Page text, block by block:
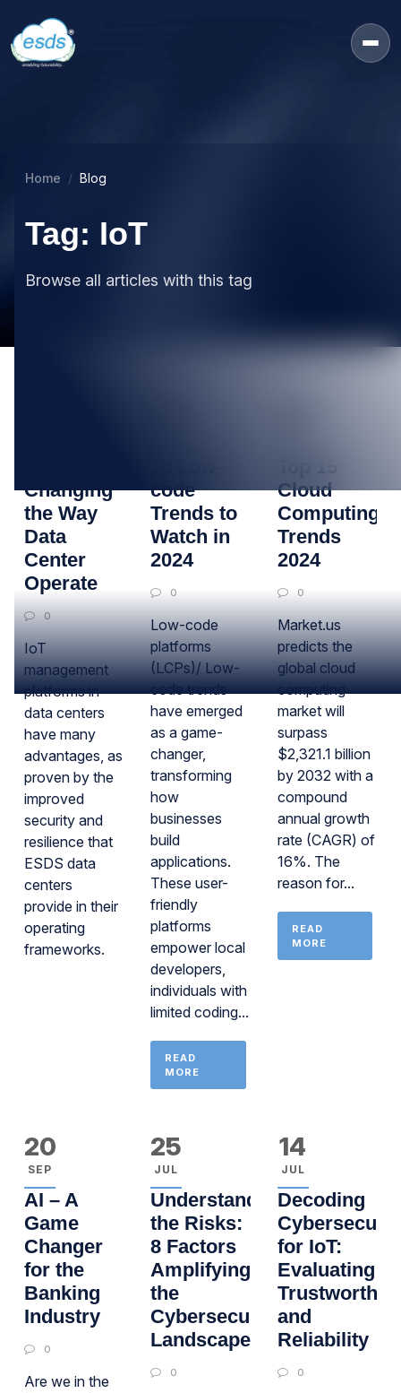
Home Blog
Tag: IoT
Browse all articles with this tag
Changing
the Way
Data
Center
Operate
0
IoT
management
platforms in
data centers
have many
advantages, as
proven by the
improved
security and
resilience that
ESDS data
centers
provide in their
operating
frameworks.
code
Trends to
Watch in
2024
0
Low-code
platforms
(LCPs)/ Low-
code trends
have emerged
as a game-
changer,
transforming
how
businesses
build
applications.
These user-
friendly
platforms
empower local
developers,
individuals with
limited coding...
READ
MORE
Cloud
Computing
Trends
2024
0
Market.us
predicts the
global cloud
computing
market will
surpass
$2,321.1 billion
by 2032 with a
compound
annual growth
rate (CAGR) of
16%. The
reason for...
READ
MORE
20
SEP
AI – A
Game
Changer
for the
Banking
Industry
0
Are we in the
25
JUL
Understanding
the Risks:
8 Factors
Amplifying
the
Cybersecurity
Landscape
0
14
JUL
Decoding
for IoT:
Evaluating
and
Reliability
0